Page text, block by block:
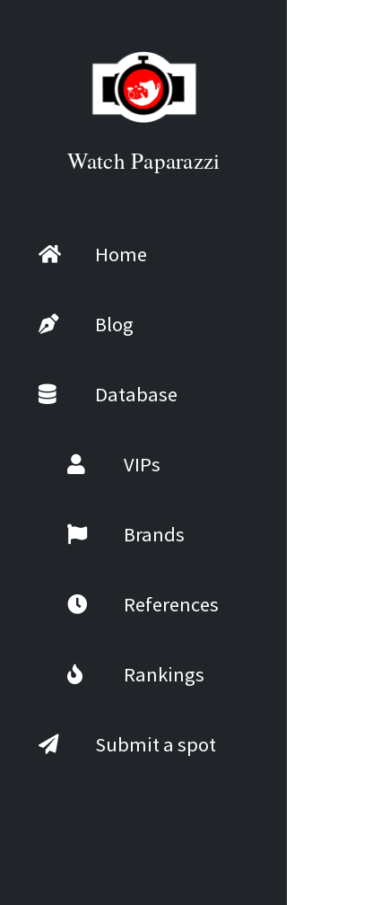
Watch Paparazzi
Home
Blog
Database
VIPs
Brands
References
Rankings
Submit a spot